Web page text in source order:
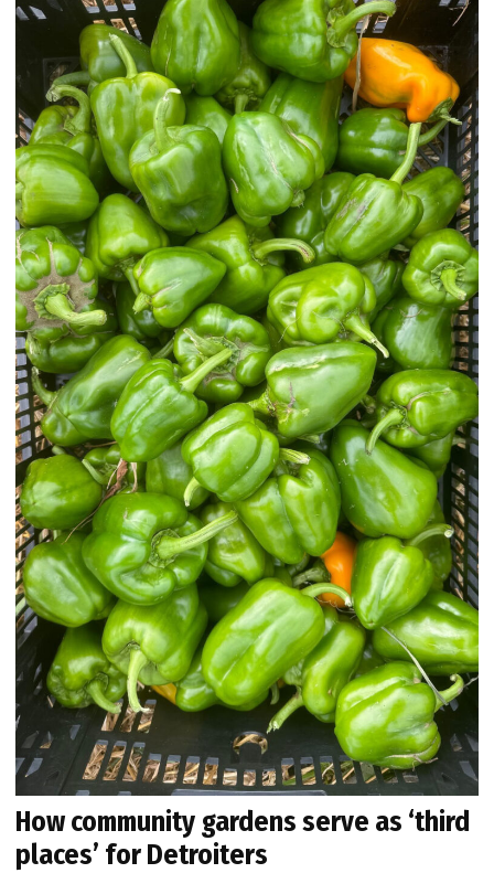
How community gardens serve as ‘third
places’ for Detroiters